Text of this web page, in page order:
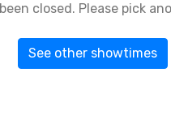
closed. Please pick
See other showtimes